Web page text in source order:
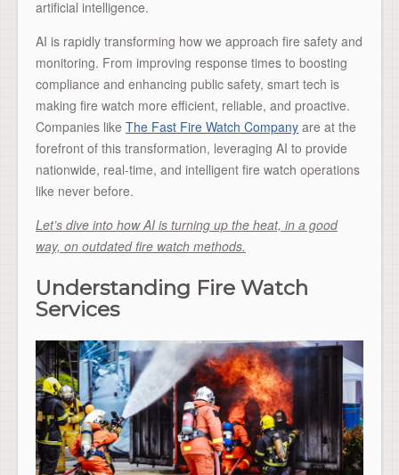
artificial intelligence.
AI is rapidly transforming how we approach fire safety and
monitoring. From improving response times to boosting
compliance and enhancing public safety, smart tech is
making fire watch more efficient, reliable, and proactive.
Companies like The Fast Fire Watch Company are at the
forefront of this transformation, leveraging AI to provide
nationwide, real-time, and intelligent fire watch operations
like never before.
Let’s dive into how AI is turning up the heat, in a good
way, on outdated fire watch methods.
Understanding Fire Watch
Services